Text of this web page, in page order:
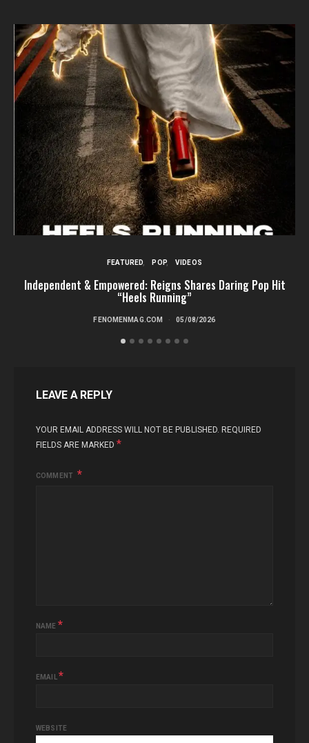
FEATURED POP VIDEOS
Independent & Empowered: Reigns Shares Daring Pop Hit
“Heels Running”
FENOMENMAG.COM 05/08/2026
LEAVE A REPLY
YOUR EMAIL ADDRESS WILL NOT BE PUBLISHED. REQUIRED
FIELDS ARE MARKED *
COMMENT
NAME *
EMAIL *
WEBSITE